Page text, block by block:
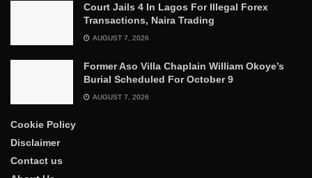
Court Jails 4 In Lagos For Illegal Forex
Transactions, Naira Trading
AUGUST 7, 2026
Former Aso Villa Chaplain William Okoye’s
Burial Scheduled For October 9
AUGUST 7, 2026
Cookie Policy
Disclaimer
Contact us